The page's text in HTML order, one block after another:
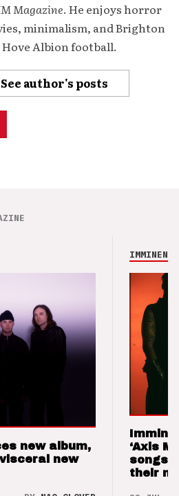
Magazine. He enjoys horror
minimalism, and Brighton
Hove Albion football.
See author's posts
new album,
visceral new
IMMINENCE
‘Axis
songs
their